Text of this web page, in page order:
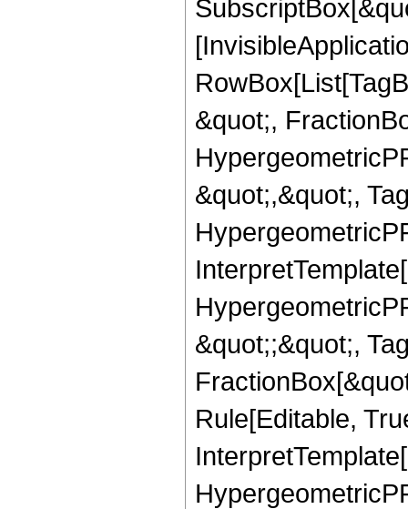
&quot;,
&quot;,&quot;,
&quot;;&quot;,
Rule[Editable,